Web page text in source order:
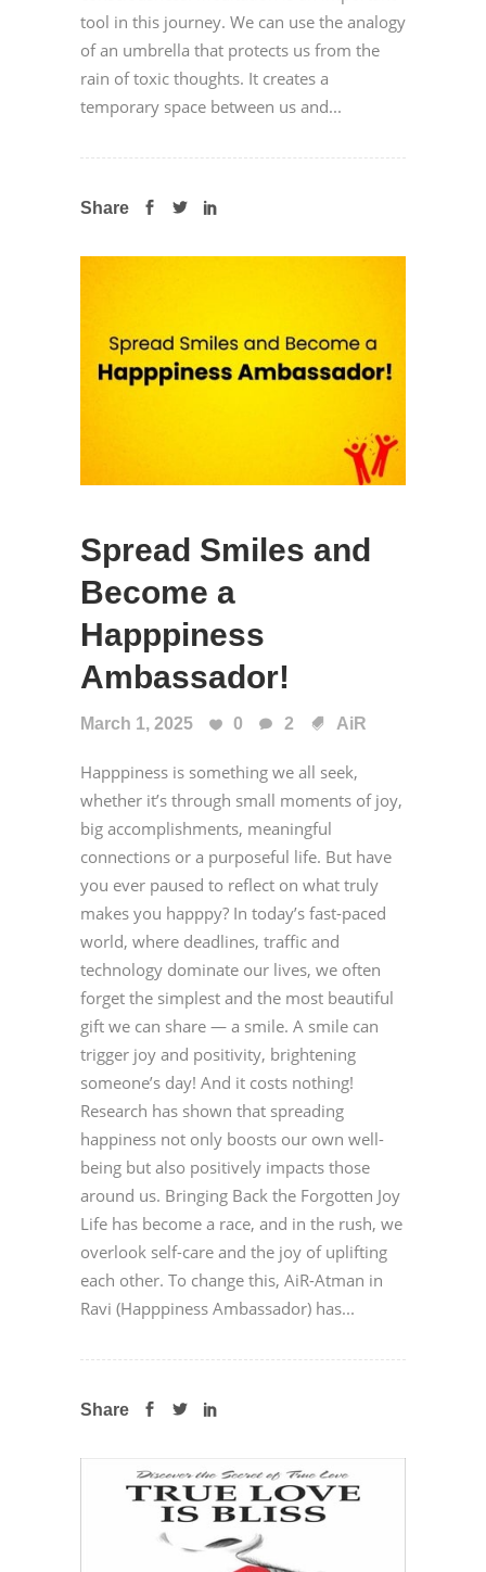
tool in this journey. We can use the analogy
of an umbrella that protects us from the
rain of toxic thoughts. It creates a
temporary space between us and...
Share
Spread Smiles and
Become a
Happpiness
Ambassador!
March 1, 2025 0 2 AiR
Happpiness is something we all seek,
whether it’s through small moments of joy,
big accomplishments, meaningful
connections or a purposeful life. But have
you ever paused to reflect on what truly
makes you happpy? In today’s fast-paced
world, where deadlines, traffic and
technology dominate our lives, we often
forget the simplest and the most beautiful
gift we can share — a smile. A smile can
trigger joy and positivity, brightening
someone’s day! And it costs nothing!
Research has shown that spreading
happiness not only boosts our own well-
being but also positively impacts those
around us. Bringing Back the Forgotten Joy
Life has become a race, and in the rush, we
overlook self-care and the joy of uplifting
each other. To change this, AiR-Atman in
Ravi (Happpiness Ambassador) has...
Share